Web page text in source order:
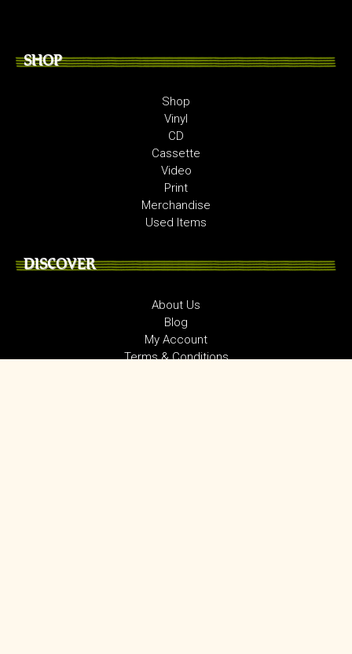
SHOP
Shop
Vinyl
CD
Cassette
Video
Print
Merchandise
Used Items
DISCOVER
About Us
Blog
My Account
Terms & Conditions